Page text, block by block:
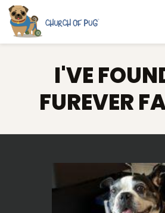
I'VE
FUREVER